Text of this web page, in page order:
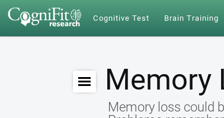
Cognitive Test Brain Training
Memory
Memory loss could